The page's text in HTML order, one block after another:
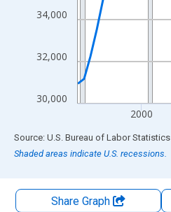
30,000
32,000
34,000
2000
End of interactive chart.
Source: U.S. Bureau of Labor Statistics
Shaded areas indicate U.S. recessions.
Share Graph